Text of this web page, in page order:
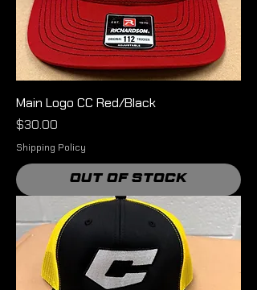
Main Logo CC Red/Black
Price
$30.00
Shipping Policy
Out of Stock